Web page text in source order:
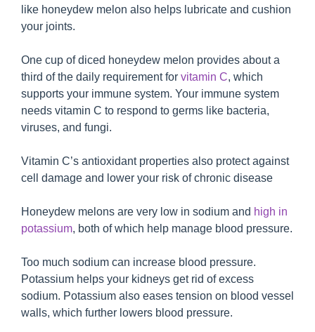
like honeydew melon also helps lubricate and cushion
your joints.
One cup of diced honeydew melon provides about a
third of the daily requirement for vitamin C, which
supports your immune system. Your immune system
needs vitamin C to respond to germs like bacteria,
viruses, and fungi.
Vitamin C’s antioxidant properties also protect against
cell damage and lower your risk of chronic disease
Honeydew melons are very low in sodium and high in
potassium, both of which help manage blood pressure.
Too much sodium can increase blood pressure.
Potassium helps your kidneys get rid of excess
sodium. Potassium also eases tension on blood vessel
walls, which further lowers blood pressure.